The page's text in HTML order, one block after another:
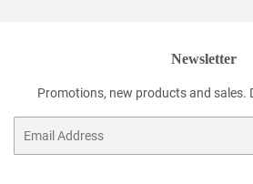
Newsletter
Promotions, new products and sales.